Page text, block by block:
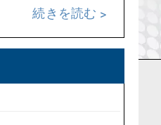
続きを読む